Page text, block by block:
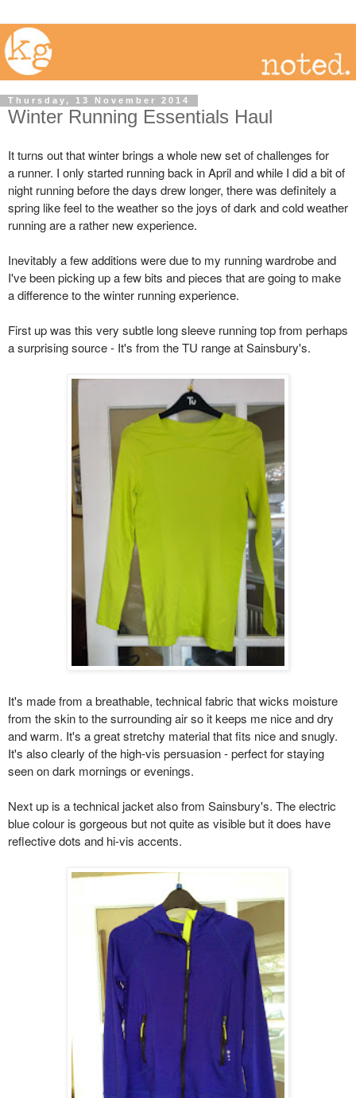
Thursday, 13 November 2014
Winter Running Essentials Haul
It turns out that winter brings a whole new set of challenges for
a runner. I only started running back in April and while I did a bit of
night running before the days drew longer, there was definitely a
spring like feel to the weather so the joys of dark and cold weather
running are a rather new experience.
Inevitably a few additions were due to my running wardrobe and
I've been picking up a few bits and pieces that are going to make
a difference to the winter running experience.
First up was this very subtle long sleeve running topfrom perhaps
a surprising source - It's from the TU range at Sainsbury's.
It's made from a breathable, technical fabric that wicks moisture
from the skin to the surrounding air so it keeps me nice and dry
and warm. It's a great stretchy material that fits nice and snugly.
It's also clearly of the high-vis persuasion - perfect for staying
seen on dark mornings or evenings.
Next up is a technical jacket also from Sainsbury's. The electric
blue colour is gorgeous but not quite as visible but it does have
reflective dots and hi-vis accents.